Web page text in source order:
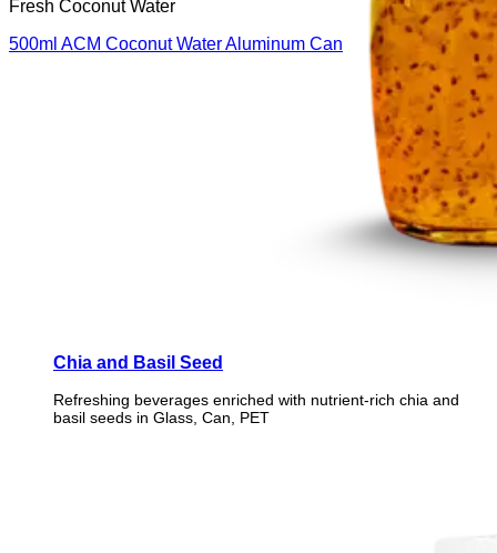
Chia and Basil Seed
Refreshing beverages enriched with nutrient-rich chia and
basil seeds in Glass, Can, PET
Fresh Coconut Water
500ml ACM Coconut Water Aluminum Can